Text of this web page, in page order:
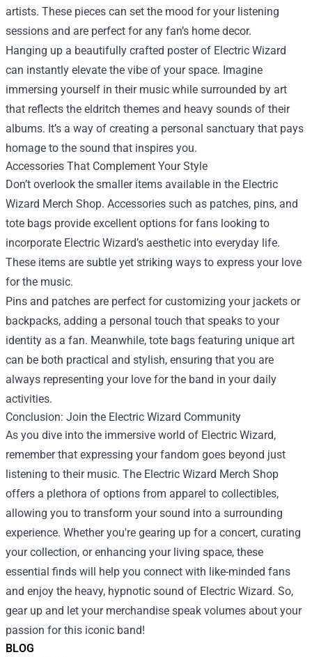
BLOG
artists. These pieces can set the mood for your listening
sessions and are perfect for any fan’s home decor.
Hanging up a beautifully crafted poster of Electric Wizard
can instantly elevate the vibe of your space. Imagine
immersing yourself in their music while surrounded by art
that reflects the eldritch themes and heavy sounds of their
albums. It’s a way of creating a personal sanctuary that pays
homage to the sound that inspires you.
Accessories That Complement Your Style
Don’t overlook the smaller items available in the Electric
Wizard Merch Shop. Accessories such as patches, pins, and
tote bags provide excellent options for fans looking to
incorporate Electric Wizard’s aesthetic into everyday life.
These items are subtle yet striking ways to express your love
for the music.
Pins and patches are perfect for customizing your jackets or
backpacks, adding a personal touch that speaks to your
identity as a fan. Meanwhile, tote bags featuring unique art
can be both practical and stylish, ensuring that you are
always representing your love for the band in your daily
activities.
Conclusion: Join the Electric Wizard Community
As you dive into the immersive world of Electric Wizard,
remember that expressing your fandom goes beyond just
listening to their music. The Electric Wizard Merch Shop
offers a plethora of options from apparel to collectibles,
allowing you to transform your sound into a surrounding
experience. Whether you're gearing up for a concert, curating
your collection, or enhancing your living space, these
essential finds will help you connect with like-minded fans
and enjoy the heavy, hypnotic sound of Electric Wizard. So,
gear up and let your merchandise speak volumes about your
passion for this iconic band!